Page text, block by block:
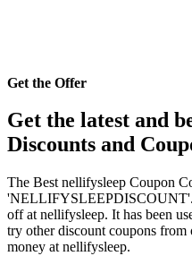
Get the Offer
Get the latest and
Discounts and
The Best nellifysleep Coupon
'NELLIFYSLEEPDISCOUNT'.
off at nellifysleep. It has been
try other discount coupons from
money at nellifysleep.